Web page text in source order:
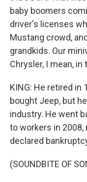
baby boomers
driver's licenses
Mustang crowd,
grandkids. Our
Chrysler, I mean, in
KING: He retired in
bought Jeep, but
industry. He went
to workers in
declared
(SOUNDBITE OF